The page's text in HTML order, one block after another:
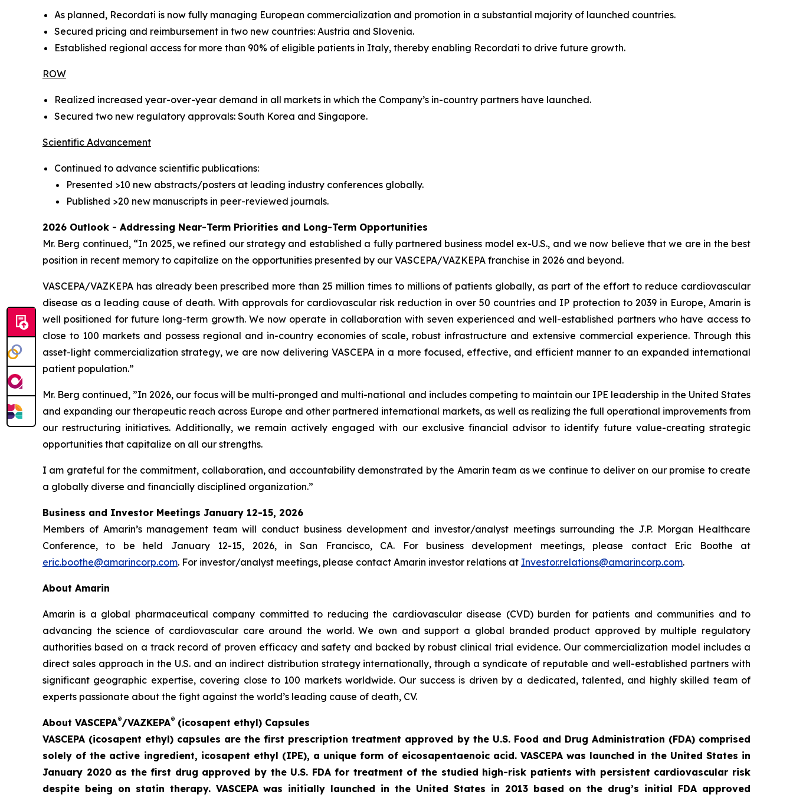
As planned, Recordati is now fully managing European commercialization and promotion in a substantial majority of launched countries.
Secured pricing and reimbursement in two new countries: Austria and Slovenia.
Established regional access for more than 90% of eligible patients in Italy, thereby enabling Recordati to drive future growth.
ROW
Realized increased year-over-year demand in all markets in which the Company’s in-country partners have launched.
Secured two new regulatory approvals: South Korea and Singapore.
Scientific Advancement
Continued to advance scientific publications:
Presented >10 new abstracts/posters at leading industry conferences globally.
Published >20 new manuscripts in peer-reviewed journals.
2026 Outlook - Addressing Near-Term Priorities and Long-Term Opportunities
Mr. Berg continued, “In 2025, we refined our strategy and established a fully partnered business model ex-U.S., and we now believe that we are in the best
position in recent memory to capitalize on the opportunities presented by our VASCEPA/VAZKEPA franchise in 2026 and beyond.
VASCEPA/VAZKEPA has already been prescribed more than 25 million times to millions of patients globally, as part of the effort to reduce cardiovascular
disease as a leading cause of death. With approvals for cardiovascular risk reduction in over 50 countries and IP protection to 2039 in Europe, Amarin is
well positioned for future long-term growth. We now operate in collaboration with seven experienced and well-established partners who have access to
close to 100 markets and possess regional and in-country economies of scale, robust infrastructure and extensive commercial experience. Through this
asset-light commercialization strategy, we are now delivering VASCEPA in a more focused, effective, and efficient manner to an expanded international
patient population.”
Mr. Berg continued, ”In 2026, our focus will be multi-pronged and multi-national and includes competing to maintain our IPE leadership in the United States
and expanding our therapeutic reach across Europe and other partnered international markets, as well as realizing the full operational improvements from
our restructuring initiatives. Additionally, we remain actively engaged with our exclusive financial advisor to identify future value-creating strategic
opportunities that capitalize on all our strengths.
I am grateful for the commitment, collaboration, and accountability demonstrated by the Amarin team as we continue to deliver on our promise to create
a globally diverse and financially disciplined organization.”
Business and Investor Meetings January 12-15, 2026
Members of Amarin’s management team will conduct business development and investor/analyst meetings surrounding the J.P. Morgan Healthcare
Conference, to be held January 12-15, 2026, in San Francisco, CA. For business development meetings, please contact Eric Boothe at
eric.boothe@amarincorp.com. For investor/analyst meetings, please contact Amarin investor relations at Investor.relations@amarincorp.com.
About Amarin
Amarin is a global pharmaceutical company committed to reducing the cardiovascular disease (CVD) burden for patients and communities and to
advancing the science of cardiovascular care around the world. We own and support a global branded product approved by multiple regulatory
authorities based on a track record of proven efficacy and safety and backed by robust clinical trial evidence. Our commercialization model includes a
direct sales approach in the U.S. and an indirect distribution strategy internationally, through a syndicate of reputable and well-established partners with
significant geographic expertise, covering close to 100 markets worldwide. Our success is driven by a dedicated, talented, and highly skilled team of
experts passionate about the fight against the world’s leading cause of death, CV.
About VASCEPA®/VAZKEPA® (icosapent ethyl) Capsules
VASCEPA (icosapent ethyl) capsules are the first prescription treatment approved by the U.S. Food and Drug Administration (FDA) comprised
solely of the active ingredient, icosapent ethyl (IPE), a unique form of eicosapentaenoic acid. VASCEPA was launched in the United States in
January 2020 as the first drug approved by the U.S. FDA for treatment of the studied high-risk patients with persistent cardiovascular risk
despite being on statin therapy. VASCEPA was initially launched in the United States in 2013 based on the drug’s initial FDA approved